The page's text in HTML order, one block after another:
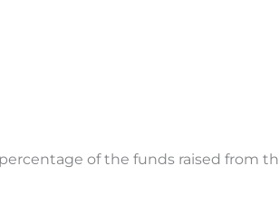
of the funds raised from